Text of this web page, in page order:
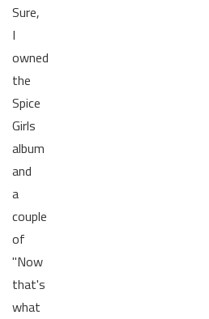
Sure,
I
owned
the
Spice
Girls
album
and
a
couple
of
"Now
that's
what